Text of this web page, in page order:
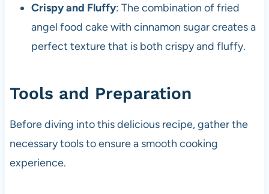
Crispy and Fluffy: The combination of fried
angel food cake with cinnamon sugar creates a
perfect texture that is both crispy and fluffy.
Tools and Preparation
Before diving into this delicious recipe, gather the
necessary tools to ensure a smooth cooking
experience.